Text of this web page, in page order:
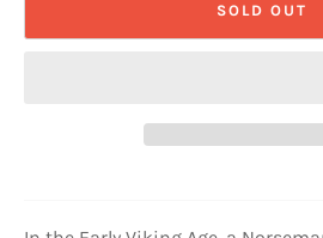
SOLD OUT